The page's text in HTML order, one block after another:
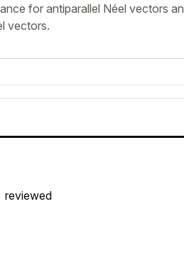
for antiparallel Néel vectors
vectors.
reviewed